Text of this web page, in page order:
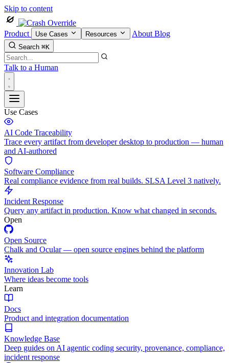
Skip to content
Product Use Cases Resources About Blog
Search ⌘K
Talk to a Human
Use Cases
AI Code Traceability
Trace every artifact from developer desktop to production — human
and AI-authored
Software Compliance
Real compliance evidence from real builds. SLSA Level 3 natively.
Incident Response
Query any artifact in production. Know what changed in seconds.
Open
Open Source
Chalk and Ocular — open source engines behind the platform
Innovation Lab
Where ideas become tools
Learn
Docs
Product and integration documentation
Knowledge Base
Deep guides on AI agentic coding security, provenance, compliance,
incident response